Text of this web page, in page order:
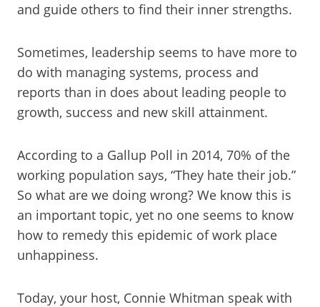
and guide others to find their inner strengths.
Sometimes, leadership seems to have more to
do with managing systems, process and
reports than in does about leading people to
growth, success and new skill attainment.
According to a Gallup Poll in 2014, 70% of the
working population says, “They hate their job.”
So what are we doing wrong? We know this is
an important topic, yet no one seems to know
how to remedy this epidemic of work place
unhappiness.
Today, your host, Connie Whitman speak with